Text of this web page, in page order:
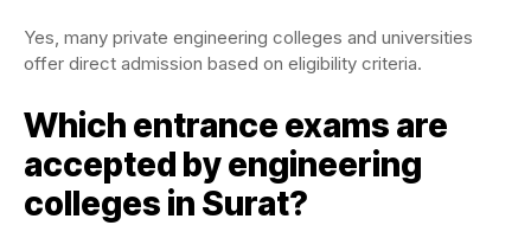
Yes, many private engineering colleges and universities
offer direct admission based on eligibility criteria.
Which entrance exams are
accepted by engineering
colleges in Surat?